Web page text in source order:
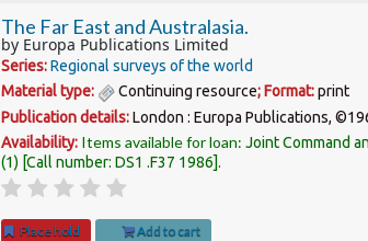
The Far East and Australasia.
by Europa Publications Limited
Series:Regional surveys of the world
Material type:
Continuing resource; Format:print
Publication details:London : Europa Publications,
Availability: Items available for loan: Joint Command
(1) Call number: DS1 .F37 1986 .
Place hold Add to cart